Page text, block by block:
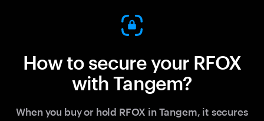
How to secure your RFOX
with Tangem?
When you buy or hold RFOX in Tangem, it secures